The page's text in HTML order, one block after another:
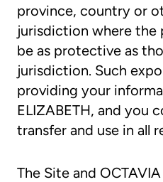
province, country or
jurisdiction where the
be as protective as
jurisdiction. Such
providing your
ELIZABETH, and you
transfer and use in all
The Site and